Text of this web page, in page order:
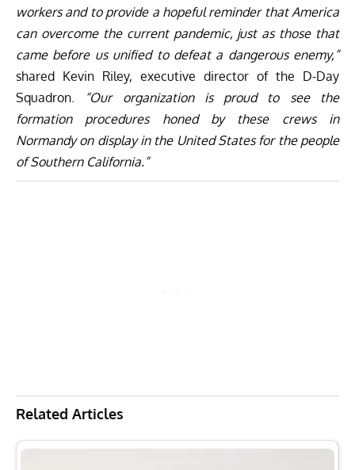
workers and to provide a hopeful reminder that America
can overcome the current pandemic, just as those that
came before us unified to defeat a dangerous enemy,”
shared Kevin Riley, executive director of the D-Day
Squadron.
“Our organization is proud to see the
formation procedures honed by these crews in
Normandy on display in the United States for the people
of Southern California.”
Related Articles